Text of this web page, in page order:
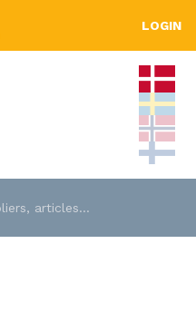
LOGIN